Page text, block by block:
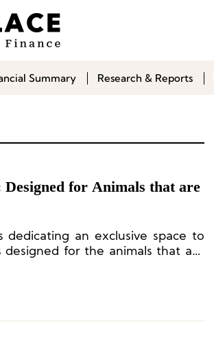
Summary Research & Reports
for Animals that are
an exclusive space to
designed for the animals that are